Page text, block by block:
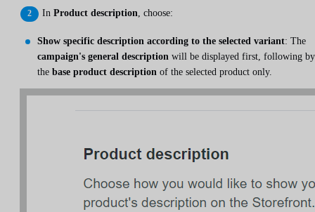
In Product description, choose:
Show specific description according to the selected variant: The
campaign's general description will be displayed first, following by
the base product description of the selected product only.